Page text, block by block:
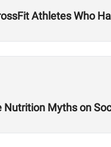
Athletes Who
Nutrition Myths on